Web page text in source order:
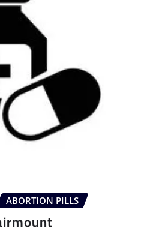
ABORTION PILLS